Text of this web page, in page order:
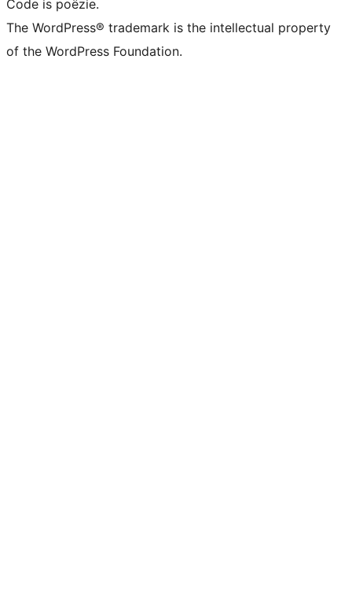
Code is poëzie.
The WordPress® trademark is the intellectual property
of the WordPress Foundation.